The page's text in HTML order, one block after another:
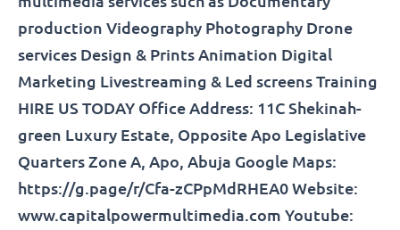
production Videography Photography Drone
services Design & Prints Animation Digital
Marketing Livestreaming & Led screens Training
HIRE US TODAY Office Address: 11C Shekinah-
green Luxury Estate, Opposite Apo Legislative
Quarters Zone A, Apo, Abuja Google Maps:
https://g.page/r/Cfa-zCPpMdRHEA0 Website:
www.capitalpowermultimedia.com Youtube: